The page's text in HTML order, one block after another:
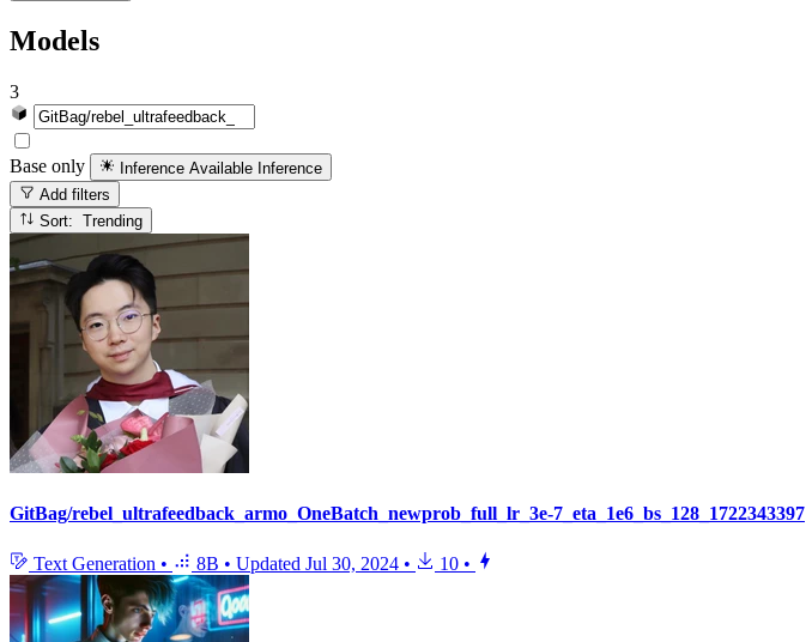
Models
3
Base only Inference Available Inference
Add filters
Sort: Trending
GitBag/rebel_ultrafeedback_armo_OneBatch_newprob_full_lr_3e-7_eta_1e6_bs_128_1722343397
Text Generation • 8B • Updated Jul 30, 2024 • 10 •